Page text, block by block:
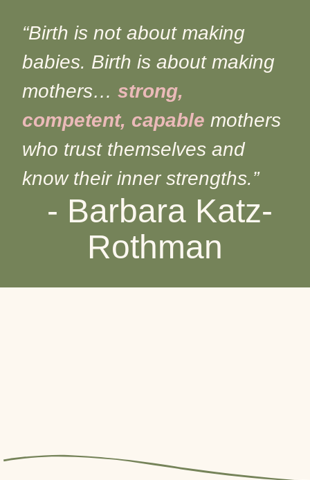
“Birth is not about making
babies. Birth is about making
mothers… strong,
competent, capable mothers
who trust themselves and
know their inner strengths.”
- Barbara Katz-
Rothman